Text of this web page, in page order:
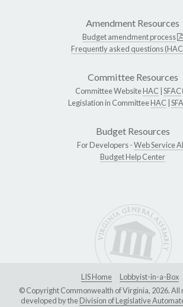
Amendment Resources
Budget amendment process
Frequently asked questions
Committee Resources
Committee WebsiteHAC SFAC
Legislation in CommitteeHAC
Budget Resources
For Developers -Web Service
Budget Help Center
LIS Home
Lobbyist-in-a-Box
© Copyright Commonwealth of Virginia, 2026. All
developed by theDivision of Legislative